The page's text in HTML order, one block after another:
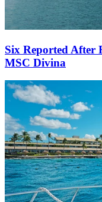
Six Reported After
MSC Divina